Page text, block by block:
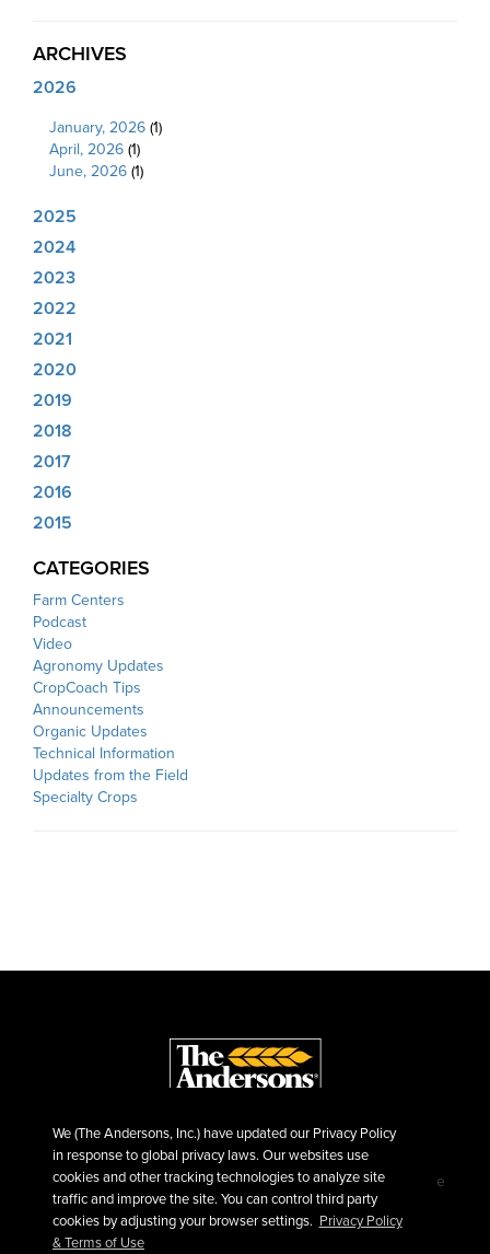
ARCHIVES
2026
January, 2026 (1)
April, 2026 (1)
June, 2026 (1)
2025
2024
2023
2022
2021
2020
2019
2018
2017
2016
2015
CATEGORIES
Farm Centers
Podcast
Video
Agronomy Updates
CropCoach Tips
Announcements
Organic Updates
Technical Information
Updates from the Field
Specialty Crops
©2026 The Andersons, Inc. Privacy
Terms of Use
Sitemap
We (The Andersons, Inc.) have updated our Privacy Policy
in response to global privacy laws. Our websites use
cookies and other tracking technologies to analyze site
traffic and improve the site. You can control third party
cookies by adjusting your browser settings. Privacy Policy
& Terms of Use